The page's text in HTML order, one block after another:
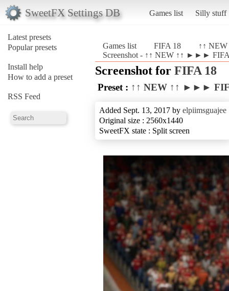
SweetFX Settings DB Games list Silly stuff
Latest presets
Popular presets
Install help
How to add a preset
RSS Feed
Games list FIFA 18
↑↑
Screenshot - ↑↑ NEW ↑↑ ►►►
Screenshot for FIFA 18
Preset : ↑↑ NEW ↑↑ ►►►
Added Sept. 13, 2017 by elpiimsguajee
Original size : 2560x1440
SweetFX state : Split screen